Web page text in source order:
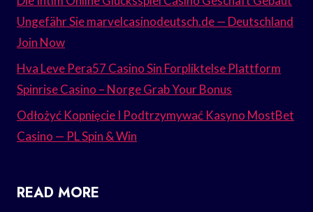
Ungefähr Sie marvelcasinodeutsch.de — Deutschland
Join Now
Hva Leve Pera57 Casino Sin Forpliktelse Plattform
Spinrise Casino – Norge Grab Your Bonus
Odłożyć Kopnięcie I Podtrzymywać Kasyno MostBet
Casino — PL Spin & Win
READ MORE